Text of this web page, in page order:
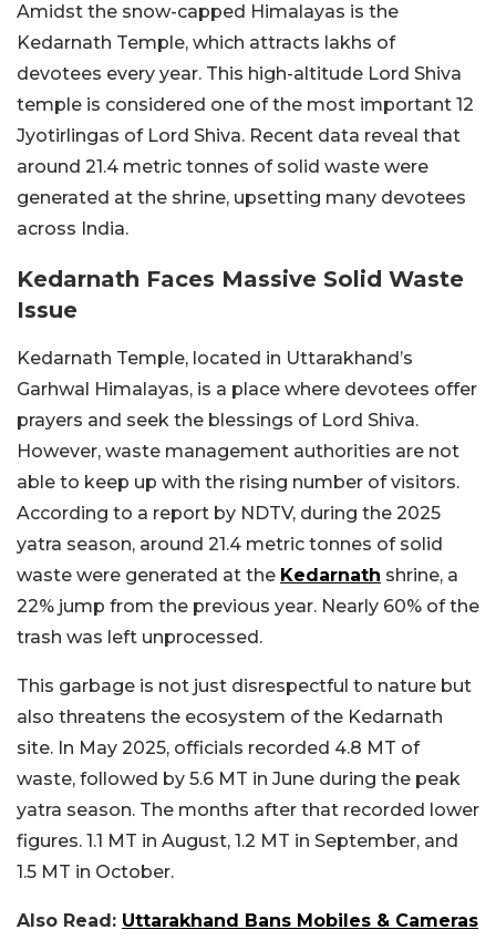
Amidst the snow-capped Himalayas is the
Kedarnath Temple, which attracts lakhs of
devotees every year. This high-altitude Lord Shiva
temple is considered one of the most important 12
Jyotirlingas of Lord Shiva. Recent data reveal that
around 21.4 metric tonnes of solid waste were
generated at the shrine, upsetting many devotees
across India.
Kedarnath Faces Massive Solid Waste
Issue
Kedarnath Temple, located in Uttarakhand’s
Garhwal Himalayas, is a place where devotees offer
prayers and seek the blessings of Lord Shiva.
However, waste management authorities are not
able to keep up with the rising number of visitors.
According to a report by NDTV, during the 2025
yatra season, around 21.4 metric tonnes of solid
waste were generated at the Kedarnath shrine, a
22% jump from the previous year. Nearly 60% of the
trash was left unprocessed.
This garbage is not just disrespectful to nature but
also threatens the ecosystem of the Kedarnath
site. In May 2025, officials recorded 4.8 MT of
waste, followed by 5.6 MT in June during the peak
yatra season. The months after that recorded lower
figures. 1.1 MT in August, 1.2 MT in September, and
1.5 MT in October.
Also Read: Uttarakhand Bans Mobiles & Cameras